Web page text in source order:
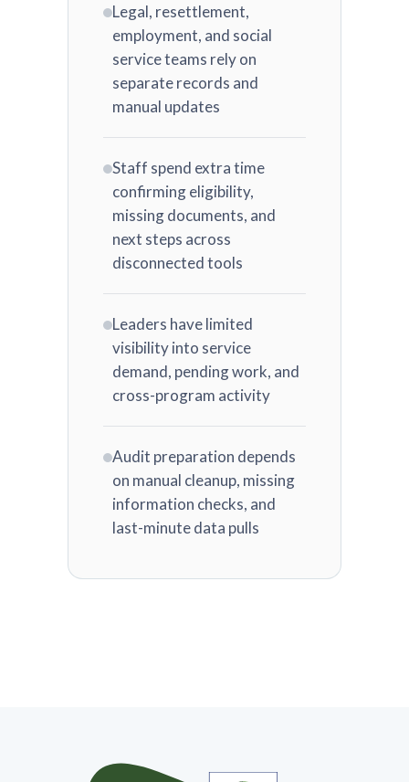
Legal, resettlement,
employment, and social
service teams rely on
separate records and
manual updates
Staff spend extra time
confirming eligibility,
missing documents, and
next steps across
disconnected tools
Leaders have limited
visibility into service
demand, pending work, and
cross-program activity
Audit preparation depends
on manual cleanup, missing
information checks, and
last-minute data pulls